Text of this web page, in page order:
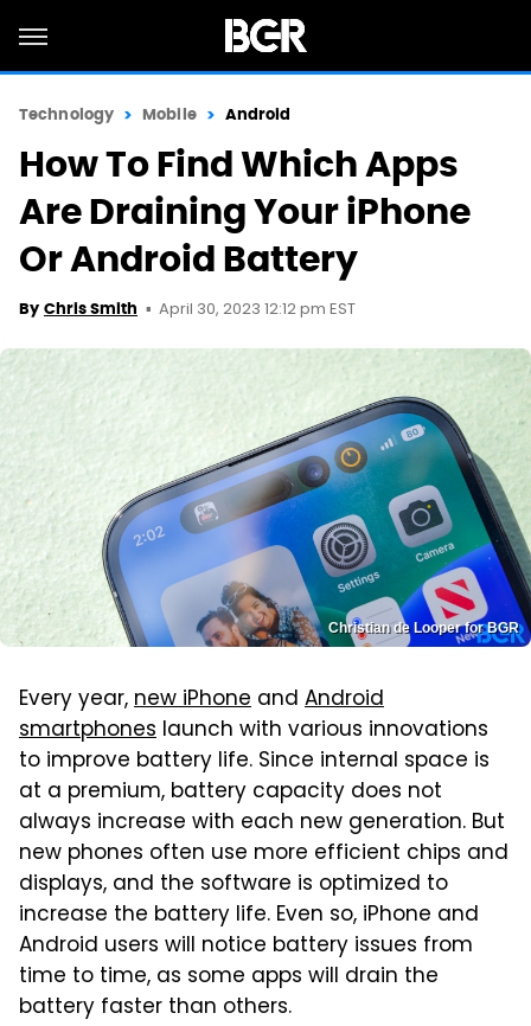
Technology Mobile Android
How To Find Which Apps
Are Draining Your iPhone
Or Android Battery
By Chris Smith April 30, 2023 12:12 pm EST
Christian de Looper for BGR
Every year,new iPhone and Android
smartphones launch with various innovations
to improve battery life. Since internal space is
at a premium, battery capacity does not
always increase with each new generation. But
new phones often use more efficient chips and
displays, and the software is optimized to
increase the battery life. Even so, iPhone and
Android users will notice battery issues from
time to time, as some apps will drain the
battery faster than others.